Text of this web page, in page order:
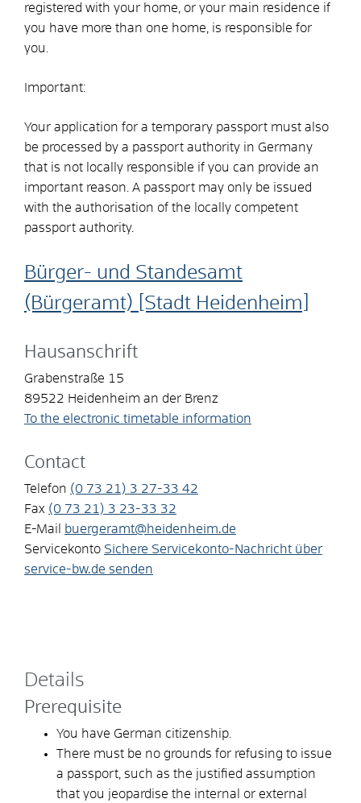
registered with your home, or your main residence if
you have more than one home, is responsible for
you.
Important:
Your application for a temporary passport must also
be processed by a passport authority in Germany
that is not locally responsible if you can provide an
important reason. A passport may only be issued
with the authorisation of the locally competent
passport authority.
Bürger- und Standesamt
(Bürgeramt) [Stadt Heidenheim]
Hausanschrift
Grabenstraße 15
89522 Heidenheim an der Brenz
To the electronic timetable information
Contact
Telefon (0 73 21) 3 27-33 42
Fax (0 73 21) 3 23-33 32
E-Mail
buergeramt@heidenheim.de
Servicekonto Sichere Servicekonto-Nachricht über
service-bw.de senden
Details
Prerequisite
You have German citizenship.
There must be no grounds for refusing to issue
a passport , such as the justified assumption
that you jeopardise the internal or external